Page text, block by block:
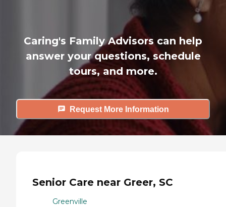
Caring's Family Advisors can help
answer your questions, schedule
tours, and more.
Request More Information
Senior Care near Greer, SC
Greenville